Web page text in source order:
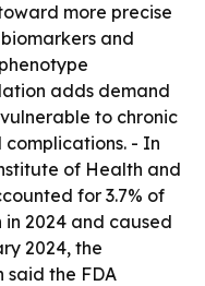
more precise
and
adds demand
to chronic
- In
of Health and
for 3.7% of
2024 and caused
2024, the
said the FDA